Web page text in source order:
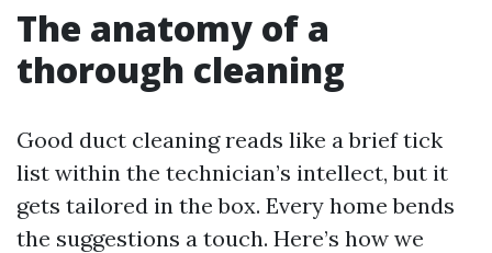
The anatomy of a
thorough cleaning
Good duct cleaning reads like a brief tick
list within the technician’s intellect, but it
gets tailored in the box. Every home bends
the suggestions a touch. Here’s how we